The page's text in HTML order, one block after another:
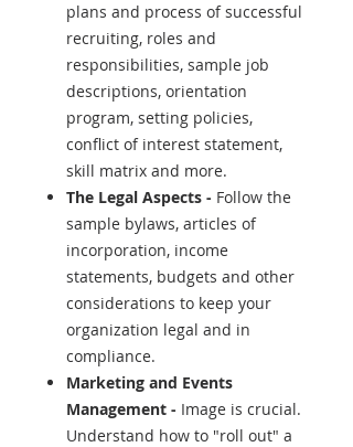
plans and process of successful
recruiting, roles and
responsibilities, sample job
descriptions, orientation
program, setting policies,
conflict of interest statement,
skill matrix and more.
The Legal Aspects - Follow the
sample bylaws, articles of
incorporation, income
statements, budgets and other
considerations to keep your
organization legal and in
compliance.
Marketing and Events
Management - Image is crucial.
Understand how to "roll out" a